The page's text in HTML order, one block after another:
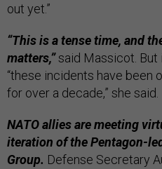
out yet.”
“This is a tense time, and
matters,”said Massicot. But
“these incidents have been
for over a decade,” she said.
NATO allies are meeting
iteration of the Pentagon-
Group. Defense Secretary